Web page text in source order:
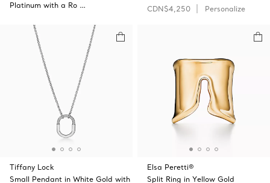
Platinum with a Ro …
CDN$4,250
Personalize
Tiffany Lock
Small Pendant in White Gold with
Elsa Peretti®
Split Ring in Yellow Gold